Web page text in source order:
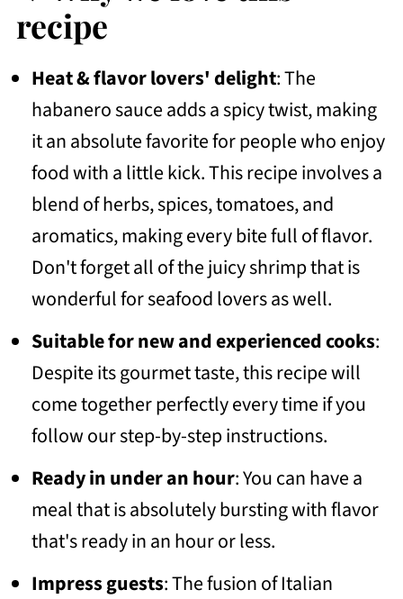
💭Frequently Asked Questions
Side dish ideas
More Recipes To Consider
📖 Recipe
💬 Community
recipe
Heat & flavor lovers' delight: The
habanero sauce adds a spicy twist, making
it an absolute favorite for people who enjoy
food with a little kick. This recipe involves a
blend of herbs, spices, tomatoes, and
aromatics, making every bite full of flavor.
Don't forget all of the juicy shrimp that is
wonderful for seafood lovers as well.
Suitable for new and experienced cooks:
Despite its gourmet taste, this recipe will
come together perfectly every time if you
follow our step-by-step instructions.
Ready in under an hour: You can have a
meal that is absolutely bursting with flavor
that's ready in an hour or less.
Impress guests: The fusion of Italian